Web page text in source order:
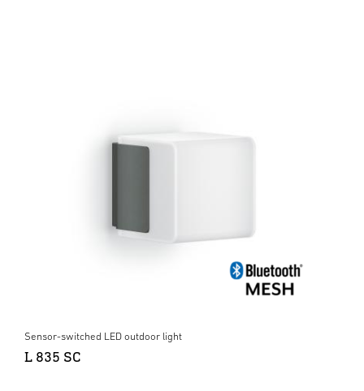
Sensor-switched LED outdoor light
L 835 SC